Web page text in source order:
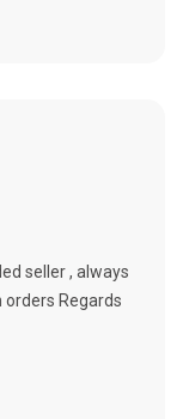
seller , always
Regards